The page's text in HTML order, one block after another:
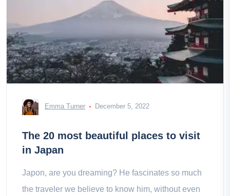
Emma Turner December 5, 2022
The 20 most beautiful places to visit
in Japan
Japon, are you dreaming? He fascinates so much
the traveler we believe to know him, without even